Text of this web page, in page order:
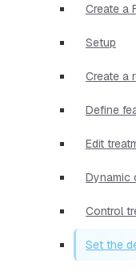
Create a
Setup
Create a
Define
Edit
Dynamic
Control
Set the